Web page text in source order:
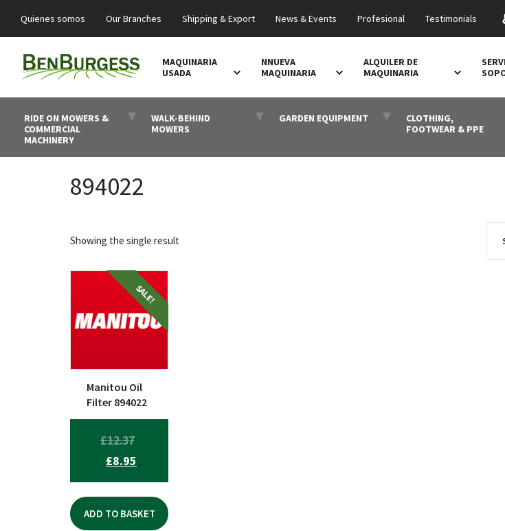
Quienes somos Our Branches Shipping & Export News & Events Profesional Testimonials
MAQUINARIA
USADA
NNUEVA
MAQUINARIA
ALQUILER DE
MAQUINARIA
RIDE ON MOWERS &
COMMERCIAL
MACHINERY
WALK-BEHIND
MOWERS
GARDEN EQUIPMENT
CLOTHING,
FOOTWEAR & PPE
894022
Showing the single result
SALE!
Manitou Oil
Filter 894022
£12.37
WAS:
£12.37.
£8.95
PRICE
IS:
£8.95.
ADD TO BASKET